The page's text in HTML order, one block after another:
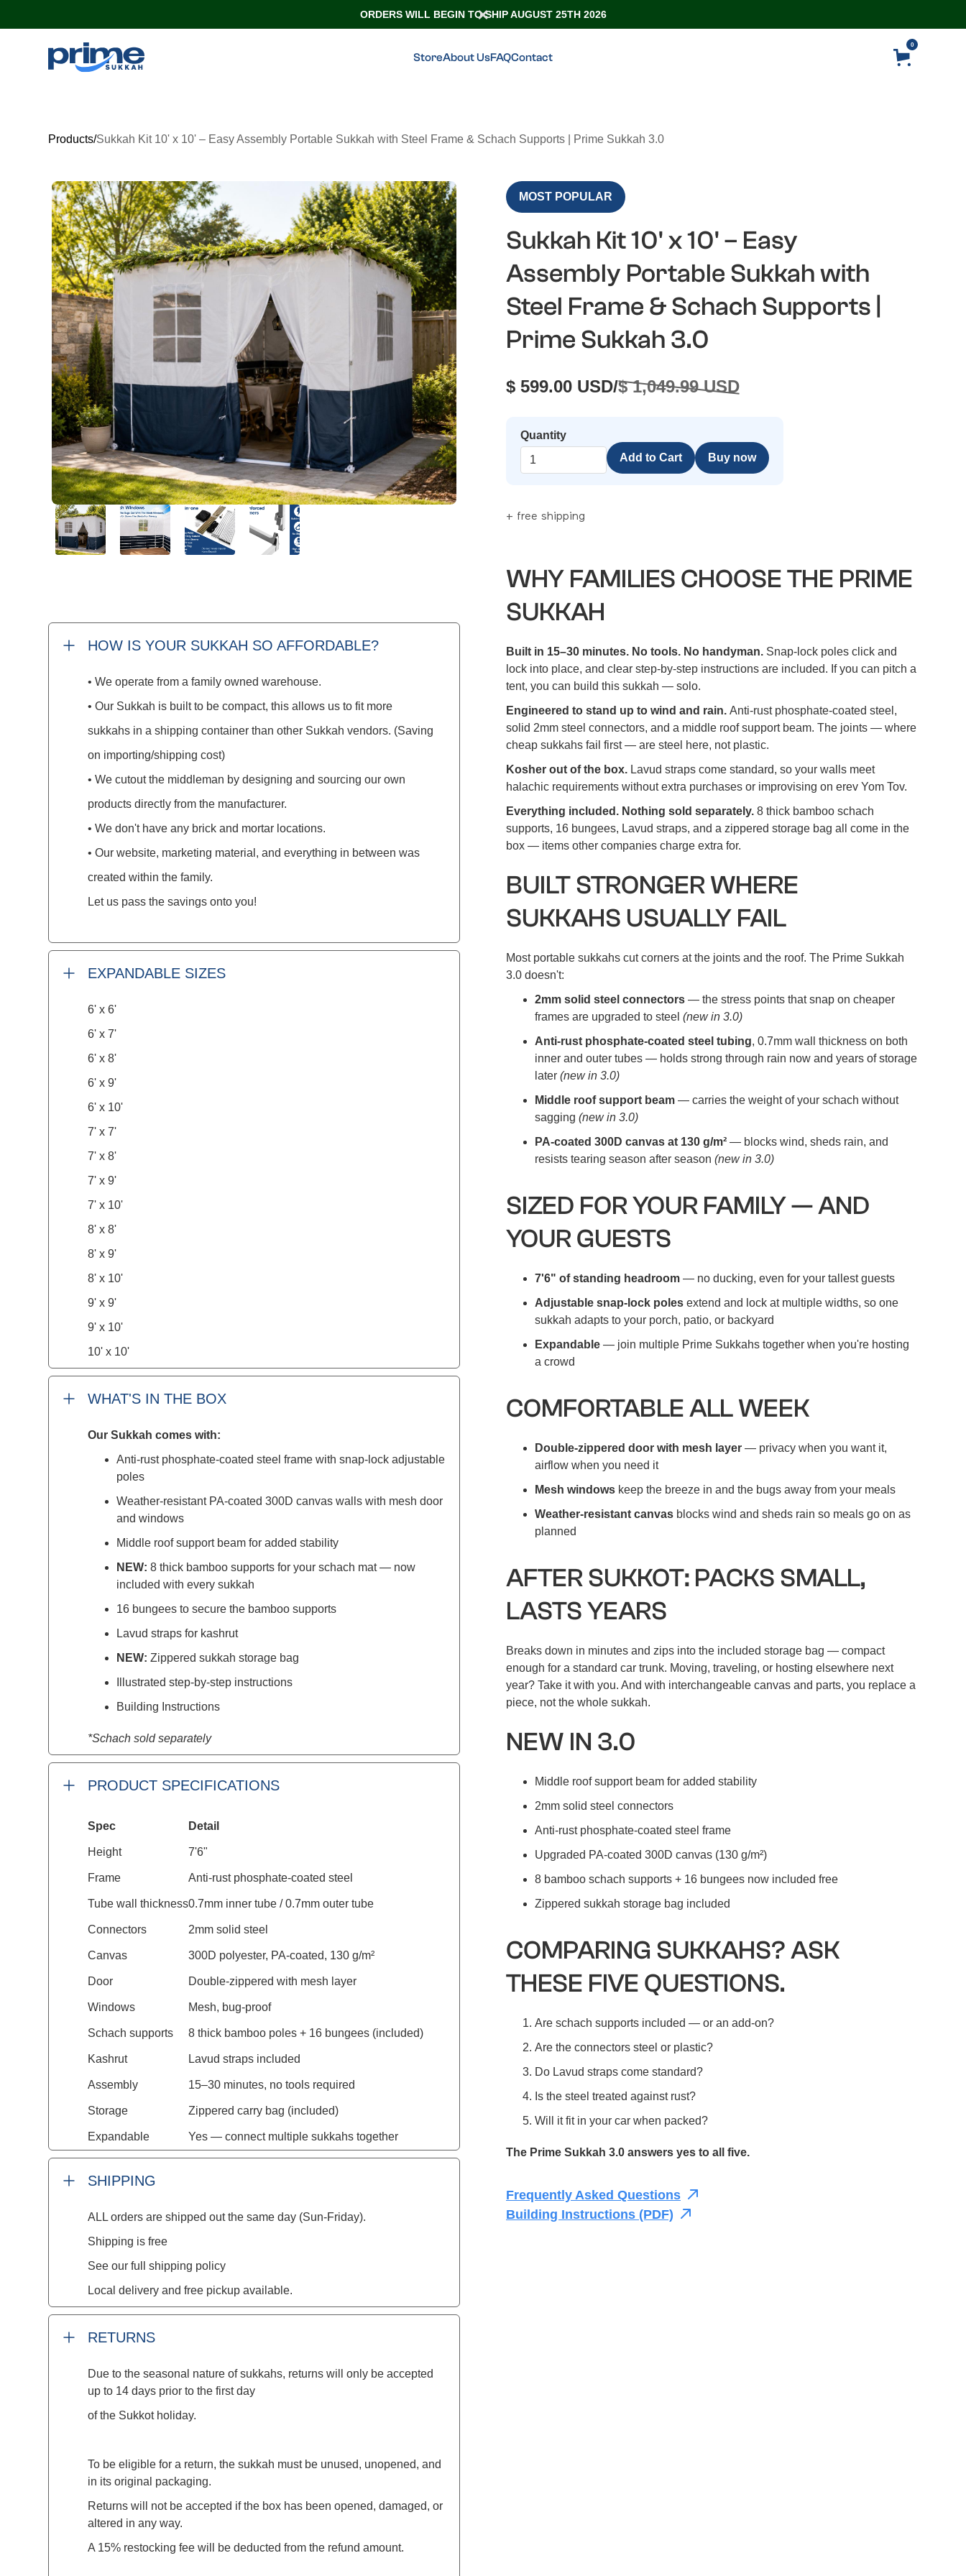
ORDERS WILL BEGIN TO SHIP AUGUST 25TH 2026
StoreAbout UsFAQContact
0
Products/Sukkah Kit 10' x 10' – Easy Assembly Portable Sukkah with Steel Frame & Schach Supports | Prime Sukkah 3.0
HOW IS YOUR SUKKAH SO AFFORDABLE?
• We operate from a family owned warehouse.
• Our Sukkah is built to be compact, this allows us to fit more
sukkahs in a shipping container than other Sukkah vendors. (Saving
on importing/shipping cost)
• We cutout the middleman by designing and sourcing our own
products directly from the manufacturer.
• We don't have any brick and mortar locations.
• Our website, marketing material, and everything in between was
created within the family.
Let us pass the savings onto you!
EXPANDABLE SIZES
6' x 6'
6' x 7'
6' x 8'
6' x 9'
6' x 10'
7' x 7'
7' x 8'
7' x 9'
7' x 10'
8' x 8'
8' x 9'
8' x 10'
9' x 9'
9' x 10'
10' x 10'
WHAT'S IN THE BOX
Our Sukkah comes with:
Anti-rust phosphate-coated steel frame with snap-lock adjustable
poles
Weather-resistant PA-coated 300D canvas walls with mesh door
and windows
Middle roof support beam for added stability
NEW: 8 thick bamboo supports for your schach mat — now
included with every sukkah
16 bungees to secure the bamboo supports
Lavud straps for kashrut
NEW: Zippered sukkah storage bag
Illustrated step-by-step instructions
Building Instructions
*Schach sold separately
PRODUCT SPECIFICATIONS
Spec Detail
Height 7'6"
Frame Anti-rust phosphate-coated steel
Tube wall thickness0.7mm inner tube / 0.7mm outer tube
Connectors 2mm solid steel
Canvas 300D polyester, PA-coated, 130 g/m²
Door Double-zippered with mesh layer
Windows Mesh, bug-proof
Schach supports 8 thick bamboo poles + 16 bungees (included)
Kashrut Lavud straps included
Assembly 15–30 minutes, no tools required
Storage Zippered carry bag (included)
Expandable Yes — connect multiple sukkahs together
SHIPPING
ALL orders are shipped out the same day (Sun-Friday).
Shipping is free
See our full shipping policy
Local delivery and free pickup available.
RETURNS
Due to the seasonal nature of sukkahs, returns will only be accepted
up to 14 days prior to the first day
of the Sukkot holiday.
To be eligible for a return, the sukkah must be unused, unopened, and
in its original packaging.
Returns will not be accepted if the box has been opened, damaged, or
altered in any way.
A 15% restocking fee will be deducted from the refund amount.
MOST POPULAR
Sukkah Kit 10' x 10' – Easy
Assembly Portable Sukkah with
Steel Frame & Schach Supports |
Prime Sukkah 3.0
$ 599.00 USD/$ 1,049.99 USD
Quantity
Buy now
+ free shipping
WHY FAMILIES CHOOSE THE PRIME
SUKKAH
Built in 15–30 minutes. No tools. No handyman. Snap-lock poles click and
lock into place, and clear step-by-step instructions are included. If you can pitch a
tent, you can build this sukkah — solo.
Engineered to stand up to wind and rain. Anti-rust phosphate-coated steel,
solid 2mm steel connectors, and a middle roof support beam. The joints — where
cheap sukkahs fail first — are steel here, not plastic.
Kosher out of the box. Lavud straps come standard, so your walls meet
halachic requirements without extra purchases or improvising on erev Yom Tov.
Everything included. Nothing sold separately. 8 thick bamboo schach
supports, 16 bungees, Lavud straps, and a zippered storage bag all come in the
box — items other companies charge extra for.
BUILT STRONGER WHERE
SUKKAHS USUALLY FAIL
Most portable sukkahs cut corners at the joints and the roof. The Prime Sukkah
3.0 doesn't:
2mm solid steel connectors — the stress points that snap on cheaper
frames are upgraded to steel (new in 3.0)
Anti-rust phosphate-coated steel tubing, 0.7mm wall thickness on both
inner and outer tubes — holds strong through rain now and years of storage
later (new in 3.0)
Middle roof support beam — carries the weight of your schach without
sagging (new in 3.0)
PA-coated 300D canvas at 130 g/m² — blocks wind, sheds rain, and
resists tearing season after season (new in 3.0)
SIZED FOR YOUR FAMILY — AND
YOUR GUESTS
7'6" of standing headroom — no ducking, even for your tallest guests
Adjustable snap-lock poles extend and lock at multiple widths, so one
sukkah adapts to your porch, patio, or backyard
Expandable — join multiple Prime Sukkahs together when you're hosting
a crowd
COMFORTABLE ALL WEEK
Double-zippered door with mesh layer — privacy when you want it,
airflow when you need it
Mesh windows keep the breeze in and the bugs away from your meals
Weather-resistant canvas blocks wind and sheds rain so meals go on as
planned
AFTER SUKKOT: PACKS SMALL,
LASTS YEARS
Breaks down in minutes and zips into the included storage bag — compact
enough for a standard car trunk. Moving, traveling, or hosting elsewhere next
year? Take it with you. And with interchangeable canvas and parts, you replace a
piece, not the whole sukkah.
NEW IN 3.0
Middle roof support beam for added stability
2mm solid steel connectors
Anti-rust phosphate-coated steel frame
Upgraded PA-coated 300D canvas (130 g/m²)
8 bamboo schach supports + 16 bungees now included free
Zippered sukkah storage bag included
COMPARING SUKKAHS? ASK
THESE FIVE QUESTIONS.
Are schach supports included — or an add-on?
Are the connectors steel or plastic?
Do Lavud straps come standard?
Is the steel treated against rust?
Will it fit in your car when packed?
The Prime Sukkah 3.0 answers yes to all five.
Frequently Asked Questions
Building Instructions (PDF)